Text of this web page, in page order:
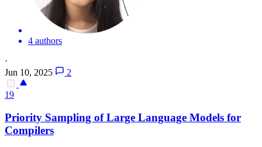
4 authors
·
Jun 10, 2025
2
19
Priority Sampling of Large Language Models for
Compilers